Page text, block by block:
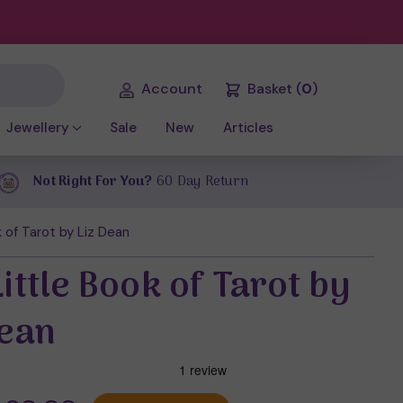
Account Basket (0)
Jewellery Sale New Articles
Not Right For You? 60 Day Return
Tarot by Liz Dean
Book of Tarot by